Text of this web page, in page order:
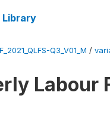
Library
Q3_V01_M /
Labour